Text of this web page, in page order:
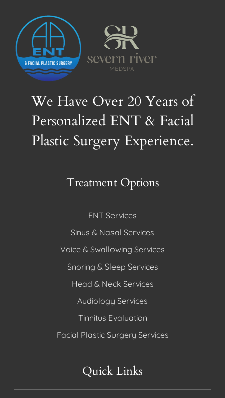
We Have Over 20 Years of
Personalized ENT & Facial
Plastic Surgery Experience.
Treatment Options
ENT Services
Sinus & Nasal Services
Voice & Swallowing Services
Snoring & Sleep Services
Head & Neck Services
Audiology Services
Tinnitus Evaluation
Facial Plastic Surgery Services
Quick Links